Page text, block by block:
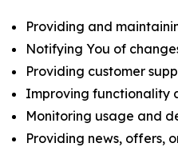
Providing and
Notifying You of
Providing customer
Improving functionality
Monitoring usage and
Providing news, offers,